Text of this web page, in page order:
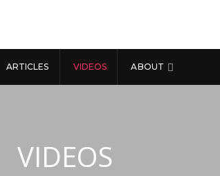
ARTICLES VIDEOS ABOUT
VIDEOS